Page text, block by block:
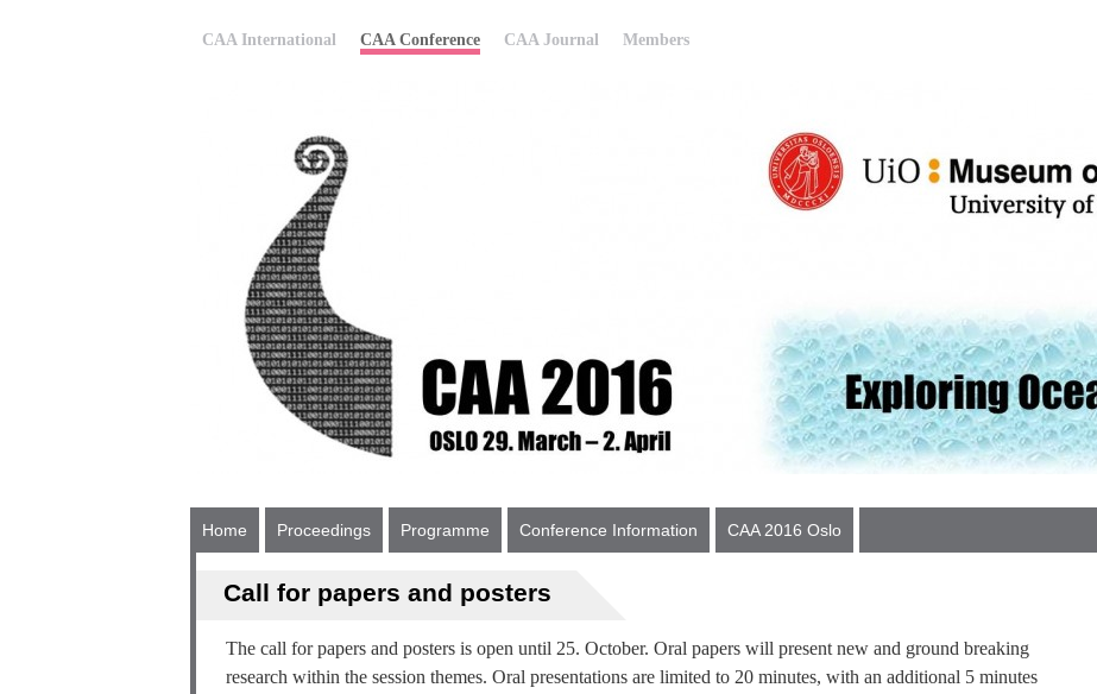
CAA International CAA Conference CAA Journal Members
Home Proceedings Programme Conference Information CAA 2016 Oslo
Call for papers and posters
The call for papers and posters is open until 25. October. Oral papers will present new and ground breaking
research within the session themes. Oral presentations are limited to 20 minutes, with an additional 5 minutes